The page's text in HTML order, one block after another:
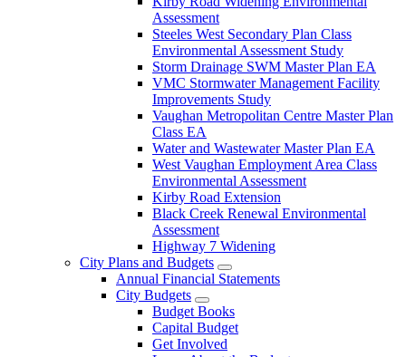
Assessment
Steeles West Secondary Plan Class
Environmental Assessment Study
Storm Drainage SWM Master Plan EA
VMC Stormwater Management Facility
Improvements Study
Vaughan Metropolitan Centre Master Plan
Class EA
Water and Wastewater Master Plan EA
West Vaughan Employment Area Class
Environmental Assessment
Kirby Road Extension
Black Creek Renewal Environmental
Assessment
Highway 7 Widening
City Plans and Budgets
Annual Financial Statements
City Budgets
Budget Books
Capital Budget
Get Involved